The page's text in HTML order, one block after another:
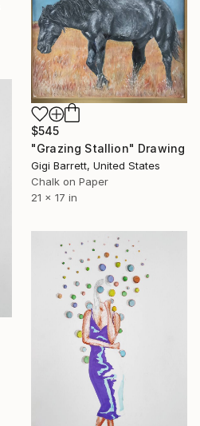
$545
"Grazing Stallion" Drawing
Gigi Barrett, United States
Chalk on Paper
21 x 17 in